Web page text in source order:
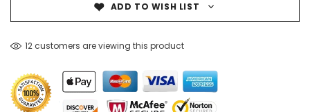
ADD TO WISH LIST
12 customers are viewing this product